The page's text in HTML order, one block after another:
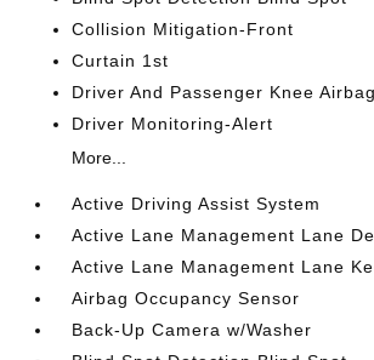
Collision Mitigation-Front
Curtain 1st
Driver And Passenger Knee Airbag
Driver Monitoring-Alert
More...
Active Driving Assist System
Active Lane Management Lane
Active Lane Management Lane
Airbag Occupancy Sensor
Back-Up Camera w/Washer